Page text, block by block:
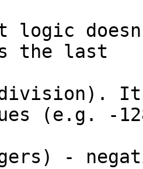
logic
the last
It
(e.g. -
-